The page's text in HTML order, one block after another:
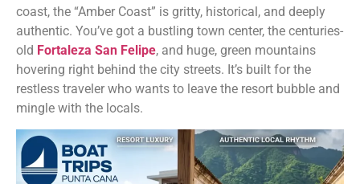
coast, the “Amber Coast” is gritty, historical, and deeply
authentic. You’ve got a bustling town center, the centuries-
old Fortaleza San Felipe, and huge, green mountains
hovering right behind the city streets. It’s built for the
restless traveler who wants to leave the resort bubble and
mingle with the locals.